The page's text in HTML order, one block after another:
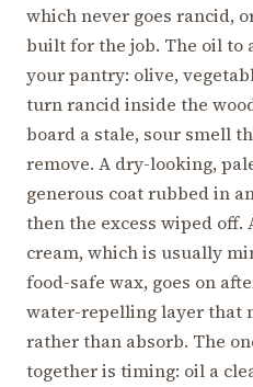
which never goes rancid,
built for the job. The oil to
your pantry: olive,
turn rancid inside the
board a stale, sour smell
remove. A dry-looking,
generous coat rubbed in
then the excess wiped off.
cream, which is usually
food-safe wax, goes on
water-repelling layer that
rather than absorb. The
together is timing: oil a